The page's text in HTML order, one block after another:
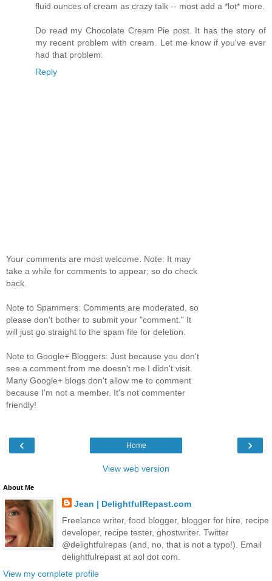
fluid ounces of cream as crazy talk -- most add a *lot* more.
Do read my Chocolate Cream Pie post. It has the story of
my recent problem with cream. Let me know if you've ever
had that problem.
Reply
Your comments are most welcome. Note: It may
take a while for comments to appear; so do check
back.
Note to Spammers: Comments are moderated, so
please don't bother to submit your "comment." It
will just go straight to the spam file for deletion.
Note to Google+ Bloggers: Just because you don't
see a comment from me doesn't me I didn't visit.
Many Google+ blogs don't allow me to comment
because I'm not a member. It's not commenter
friendly!
‹ ›
Home
View web version
About Me
Jean | DelightfulRepast.com
Freelance writer, food blogger, blogger for hire, recipe
developer, recipe tester, ghostwriter. Twitter
@delightfulrepas (and, no, that is not a typo!). Email
delightfulrepast at aol dot com.
View my complete profile